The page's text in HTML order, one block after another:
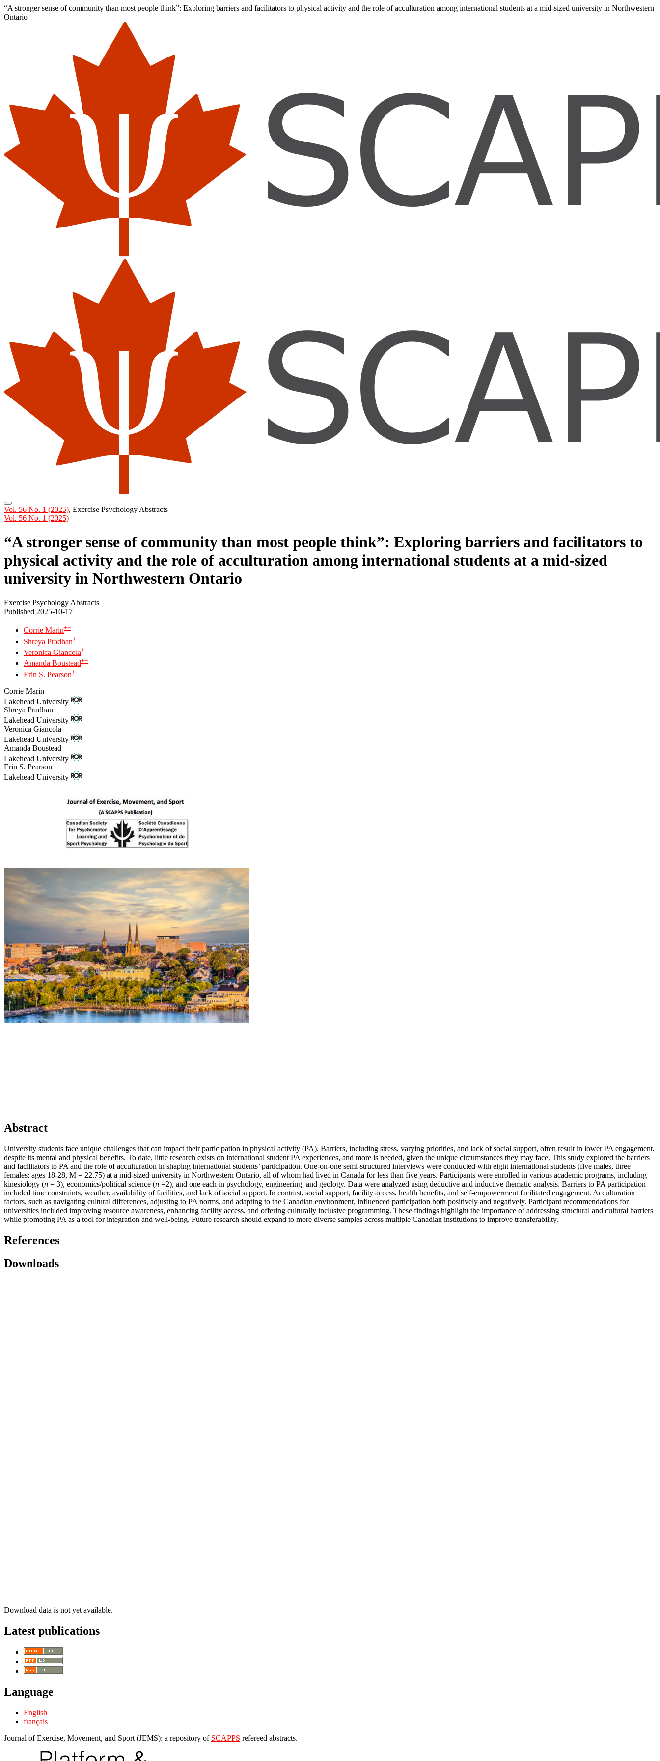
“A stronger sense of community than most people think”: Exploring barriers and facilitators to physical activity and the role of acculturation among international students at a mid-sized university in Northwestern
Ontario
Vol. 56 No. 1 (2025), Exercise Psychology Abstracts
Vol. 56 No. 1 (2025)
“A stronger sense of community than most people think”: Exploring barriers and facilitators to
physical activity and the role of acculturation among international students at a mid-sized
university in Northwestern Ontario
Exercise Psychology Abstracts
Published 2025-10-17
Corrie Marin+−
Shreya Pradhan+−
Veronica Giancola+−
Amanda Boustead+−
Erin S. Pearson+−
Corrie Marin
Lakehead University
Shreya Pradhan
Lakehead University
Veronica Giancola
Lakehead University
Amanda Boustead
Lakehead University
Erin S. Pearson
Lakehead University
Abstract
University students face unique challenges that can impact their participation in physical activity (PA). Barriers, including stress, varying priorities, and lack of social support, often result in lower PA engagement,
despite its mental and physical benefits. To date, little research exists on international student PA experiences, and more is needed, given the unique circumstances they may face. This study explored the barriers
and facilitators to PA and the role of acculturation in shaping international students’ participation. One-on-one semi-structured interviews were conducted with eight international students (five males, three
females; ages 18-28, M = 22.75) at a mid-sized university in Northwestern Ontario, all of whom had lived in Canada for less than five years. Participants were enrolled in various academic programs, including
kinesiology (n = 3), economics/political science (n =2), and one each in psychology, engineering, and geology. Data were analyzed using deductive and inductive thematic analysis. Barriers to PA participation
included time constraints, weather, availability of facilities, and lack of social support. In contrast, social support, facility access, health benefits, and self-empowerment facilitated engagement. Acculturation
factors, such as navigating cultural differences, adjusting to PA norms, and adapting to the Canadian environment, influenced participation both positively and negatively. Participant recommendations for
universities included improving resource awareness, enhancing facility access, and offering culturally inclusive programming. These findings highlight the importance of addressing structural and cultural barriers
while promoting PA as a tool for integration and well-being. Future research should expand to more diverse samples across multiple Canadian institutions to improve transferability.
References
Downloads
Download data is not yet available.
Latest publications
Language
English
français
Journal of Exercise, Movement, and Sport (JEMS): a repository of SCAPPS refereed abstracts.